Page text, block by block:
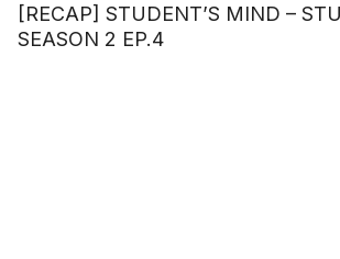
[RECAP] STUDENT’S MIND –
SEASON 2 EP.4